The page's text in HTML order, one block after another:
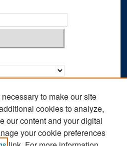
to make our site
cookies to analyze,
our content and your digital
your cookie preferences